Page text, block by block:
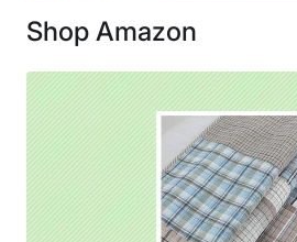
Shop Amazon